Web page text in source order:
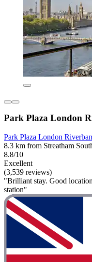
Park Plaza London
Park Plaza London
8.3 km from Streatham
8.8/10
Excellent
(3,539 reviews)
"Brilliant stay. Good
station"